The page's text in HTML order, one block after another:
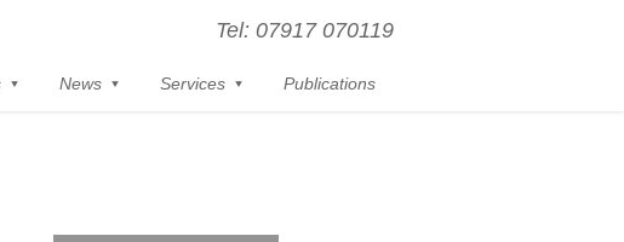
Tel: 07917 070119
News Services Publications